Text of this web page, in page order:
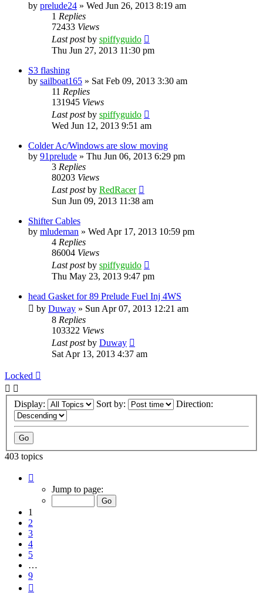
by prelude24 » Wed Jun 26, 2013 8:19 am
1 Replies
72433 Views
Last postby spiffyguido
Thu Jun 27, 2013 11:30 pm
S3 flashing
by sailboat165 » Sat Feb 09, 2013 3:30 am
11 Replies
131945 Views
Last postby spiffyguido
Wed Jun 12, 2013 9:51 am
Colder Ac/Windows are slow moving
by 91prelude » Thu Jun 06, 2013 6:29 pm
3 Replies
80203 Views
Last postby RedRacer
Sun Jun 09, 2013 11:38 am
Shifter Cables
by mludeman » Wed Apr 17, 2013 10:59 pm
4 Replies
86004 Views
Last postby spiffyguido
Thu May 23, 2013 9:47 pm
head Gasket for 89 Prelude Fuel Inj 4WS
by Duway » Sun Apr 07, 2013 12:21 am
8 Replies
103322 Views
Last postby Duway
Sat Apr 13, 2013 4:37 am
Locked
Display: Sort by: Direction:
403 topics
Jump to page:
1
2
3
4
5
…
9